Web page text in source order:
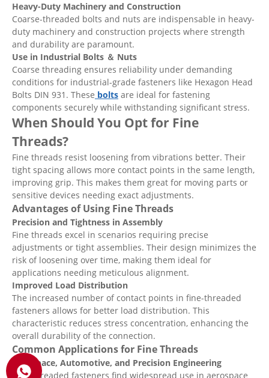
Heavy-Duty Machinery and Construction
Coarse-threaded bolts and nuts are indispensable in heavy-
duty machinery and construction projects where strength
and durability are paramount.
Use in Industrial Bolts ＆ Nuts
Coarse threading ensures reliability under demanding
conditions for industrial-grade fasteners like Hexagon Head
Bolts DIN 931. These bolts are ideal for fastening
components securely while withstanding significant stress.
When Should You Opt for Fine
Threads?
Fine threads resist loosening from vibrations better. Their
tight spacing allows more contact points in the same length,
improving grip. This makes them great for moving parts or
sensitive devices needing exact adjustments.
Advantages of Using Fine Threads
Precision and Tightness in Assembly
Fine threads excel in scenarios requiring precise
adjustments or tight assemblies. Their design minimizes the
risk of loosening over time, making them ideal for
applications needing meticulous alignment.
Improved Load Distribution
The increased number of contact points in fine-threaded
fasteners allows for better load distribution. This
characteristic reduces stress concentration, enhancing the
overall durability of the connection.
Common Applications for Fine Threads
Aerospace, Automotive, and Precision Engineering
Fine-threaded fasteners find widespread use in aerospace